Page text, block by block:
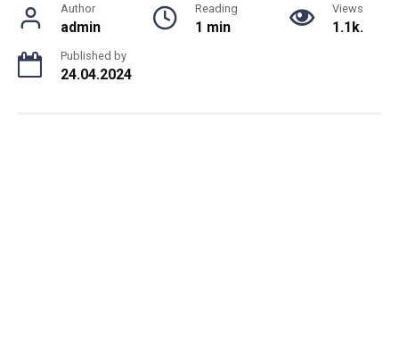
Author
admin
Reading
1 min
Views
1.1k.
Published by
24.04.2024